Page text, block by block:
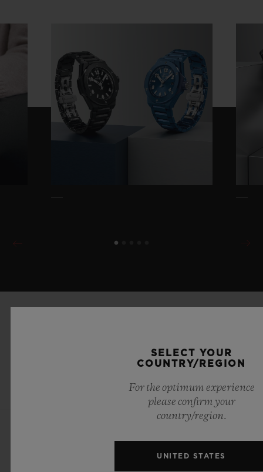
SELECT YOUR
COUNTRY/REGION
For the optimum experience
please confirm your
country/region.
UNITED STATES